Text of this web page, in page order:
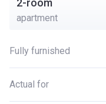
2-room
apartment
Fully furnished
Actual for